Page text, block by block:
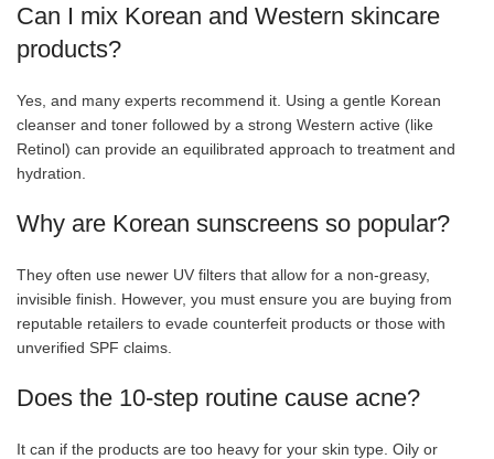
Can I mix Korean and Western skincare
products?
Yes, and many experts recommend it. Using a gentle Korean
cleanser and toner followed by a strong Western active (like
Retinol) can provide an equilibrated approach to treatment and
hydration.
Why are Korean sunscreens so popular?
They often use newer UV filters that allow for a non-greasy,
invisible finish. However, you must ensure you are buying from
reputable retailers to evade counterfeit products or those with
unverified SPF claims.
Does the 10-step routine cause acne?
It can if the products are too heavy for your skin type. Oily or